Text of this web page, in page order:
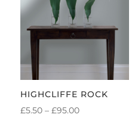
HIGHCLIFFE ROCK
£5.50 – £95.00PRICE